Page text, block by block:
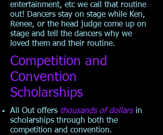
entertainment, etc we call that routine
out! Dancers stay on stage while Ken,
Renee, or the head judge come up on
stage and tell the dancers why we
loved them and their routine.
Competition and
Convention
Scholarships
All Out offers thousands of dollars in
scholarships through both the
competition and convention.